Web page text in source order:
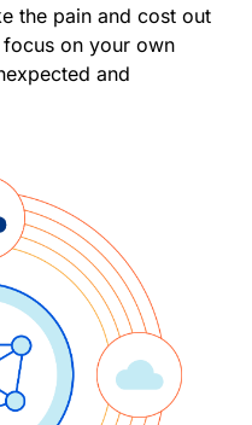
the pain and cost out
on your own
and